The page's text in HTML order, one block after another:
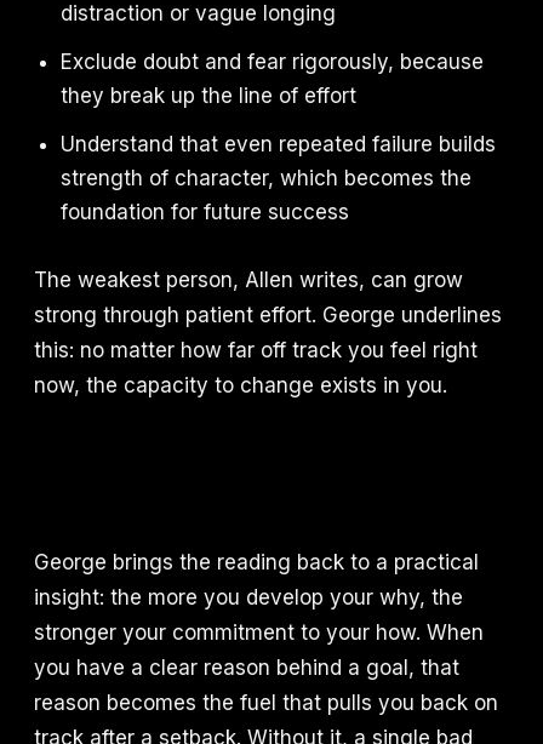
distraction or vague longing
Exclude doubt and fear rigorously, because
they break up the line of effort
Understand that even repeated failure builds
strength of character, which becomes the
foundation for future success
The weakest person, Allen writes, can grow
strong through patient effort. George underlines
this: no matter how far off track you feel right
now, the capacity to change exists in you.
George brings the reading back to a practical
insight: the more you develop your why, the
stronger your commitment to your how. When
you have a clear reason behind a goal, that
reason becomes the fuel that pulls you back on
track after a setback. Without it, a single bad